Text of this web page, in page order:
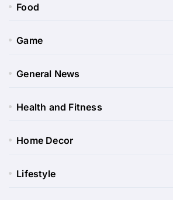
Food
Game
General News
Health and Fitness
Home Decor
Lifestyle